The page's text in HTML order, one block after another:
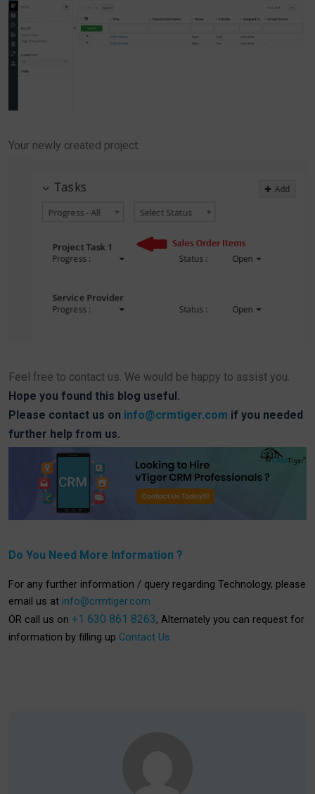
Your newly created project:
Feel free to contact us. We would be happy to assist you.
Hope you found this blog useful.
Please contact us on info@crmtiger.com if you needed
further help from us.
Do You Need More Information ?
For any further information / query regarding Technology, please
email us at info@crmtiger.com
OR call us on +1 630 861 8263, Alternately you can request for
information by filling up Contact Us